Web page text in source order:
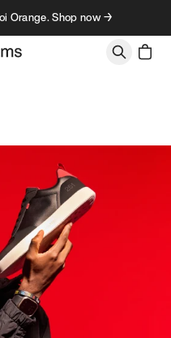
Orange. Shop now →